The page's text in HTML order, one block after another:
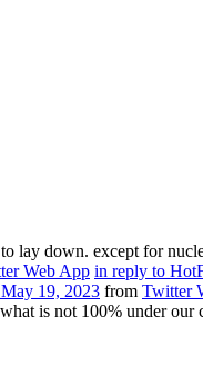
lay down. except for
Web App in reply to
19, 2023 from Twitter
is not 100% under